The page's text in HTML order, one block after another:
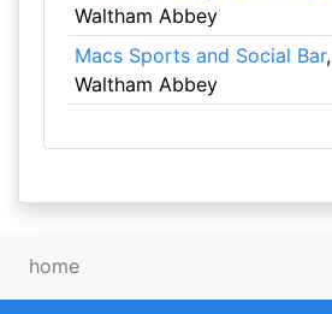
Waltham Abbey
Macs Sports and Social Bar,
Waltham Abbey
home